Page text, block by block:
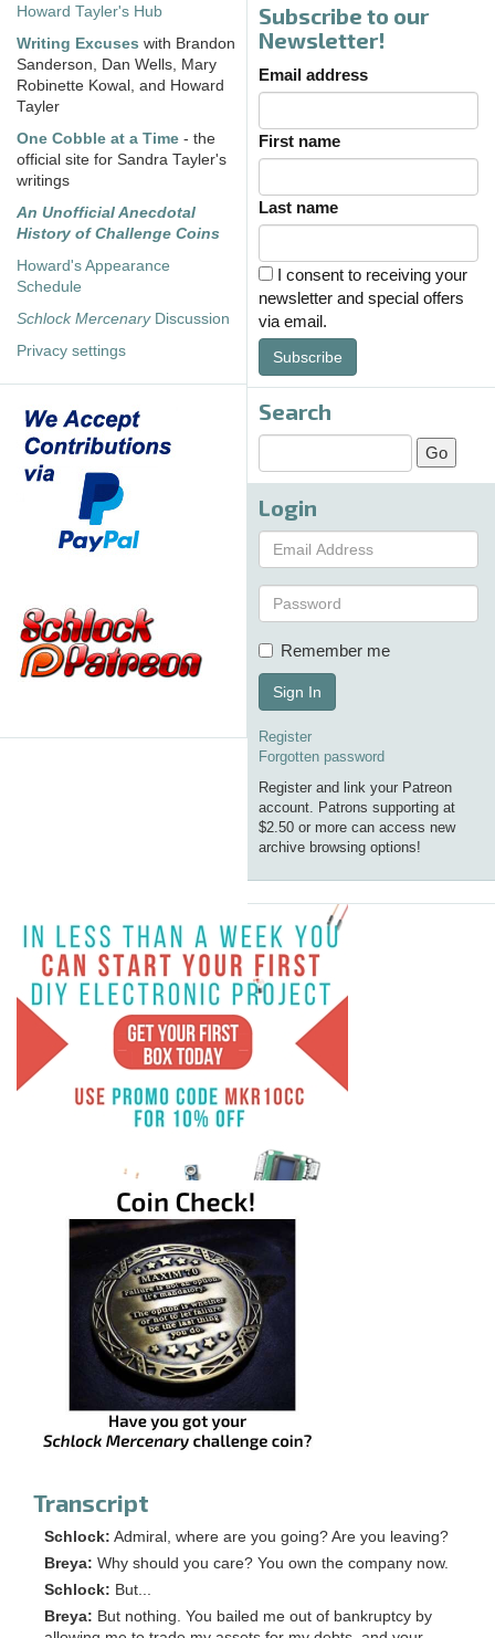
Howard Tayler's Hub
Writing Excuses with Brandon
Sanderson, Dan Wells, Mary
Robinette Kowal, and Howard
Tayler
One Cobble at a Time - the
official site for Sandra Tayler's
writings
An Unofficial Anecdotal
History of Challenge Coins
Howard's Appearance
Schedule
Schlock MercenaryDiscussion
Privacy settings
Subscribe to our
Newsletter!
Email address
First name
Last name
I consent to receiving your
newsletter and special offers
via email.
Subscribe
Search
Login
Remember me
Sign In
Register
Forgotten password
Register and link your Patreon
account. Patrons supporting at
$2.50 or more can access new
archive browsing options!
Transcript
Schlock: Admiral, where are you going? Are you leaving?
Breya: Why should you care? You own the company now.
Schlock: But...
Breya: But nothing. You bailed me out of bankruptcy by